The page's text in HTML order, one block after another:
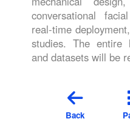
conversational
real-time
studies. The entire
and datasets will be
Back